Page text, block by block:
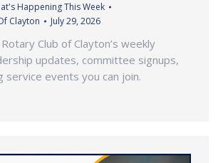
Happening This Week
Clayton July 29, 2026
Club of Clayton’s weekly
updates, committee signups,
service events you can join.